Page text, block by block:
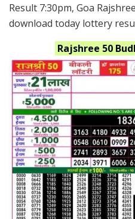
Result 7:30pm, Goa
download today lottery
Rajshree 50